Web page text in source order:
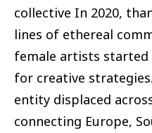
collective In 2020,
lines of ethereal
female artists started
for creative
entity displaced
connecting Europe,